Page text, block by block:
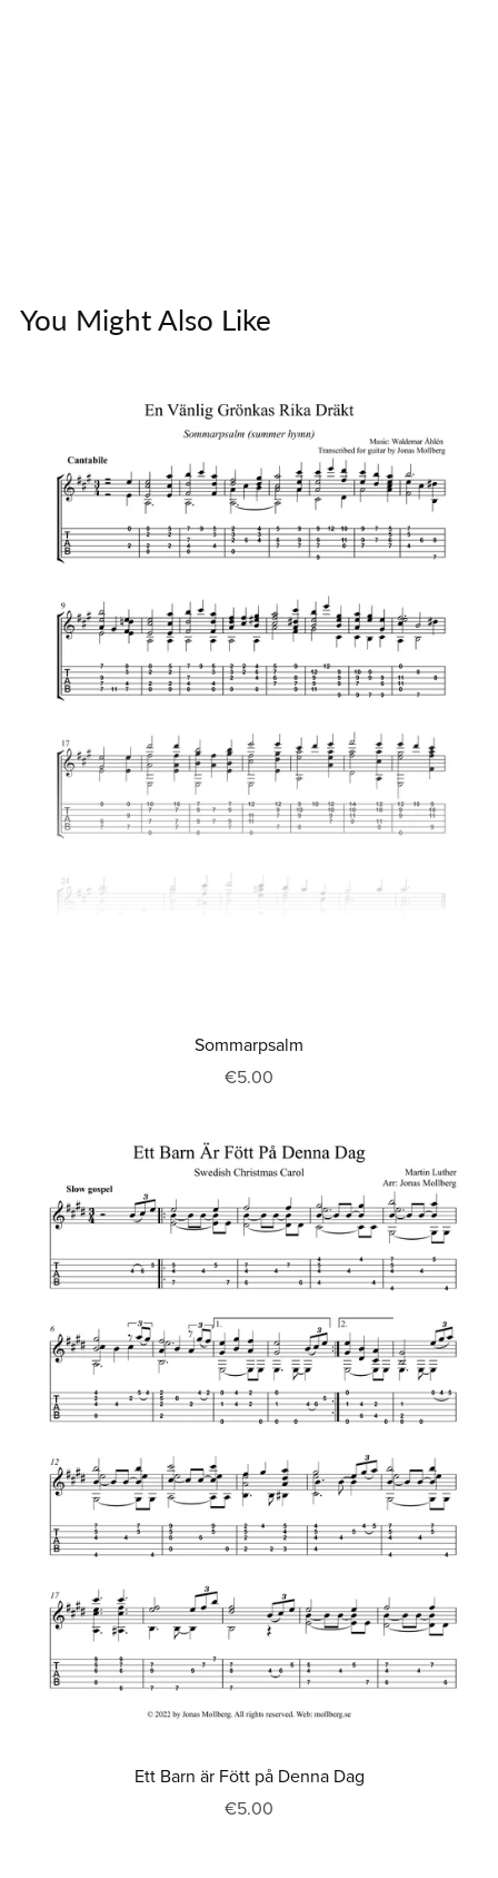
You Might Also Like
Sommarpsalm
€5.00
Ett Barn är Fött på Denna Dag
€5.00